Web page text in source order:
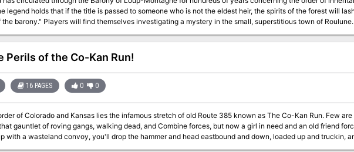
legend holds that if the title is passed to someone who is not the eldest heir, the spirits of the forest will
a mystery in the small, superstitious town of Roulune. "As is normal in a
will be key to the player characters’ success in this adventure." "This adventure is meant for characters of levels 4 to
setting is the Barony of Loup-Montagne, but any remote, heavily wooded principality with highly
Perils of the Co-Kan Run!
16 PAGES 0 0
of Colorado and Kansas lies the infamous stretch of old Route 385 known as The Co-Kan Run. Few are foolhardy enough
gauntlet of roving gangs, walking dead, and Combine forces, but now a girl in need and an old friend
with a wasteland convoy, you'll drop the hammer and head eastbound and down, loaded up and truckin,